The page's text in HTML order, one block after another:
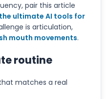
pair this article
ultimate AI tools for
is articulation,
mouth movements.
routine
matches a real